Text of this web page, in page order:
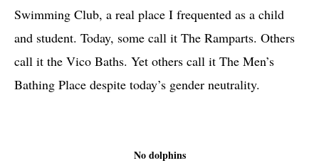
Swimming Club, a real place I frequented as a child
and student. Today, some call it The Ramparts. Others
call it the Vico Baths. Yet others call it The Men’s
Bathing Place despite today’s gender neutrality.
No dolphins